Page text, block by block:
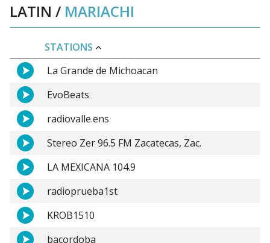
LATIN / MARIACHI
STATIONS
La Grande de Michoacan
EvoBeats
radiovalle.ens
Stereo Zer 96.5 FM Zacatecas, Zac.
LA MEXICANA 104.9
radioprueba1st
KROB1510
bacordoba